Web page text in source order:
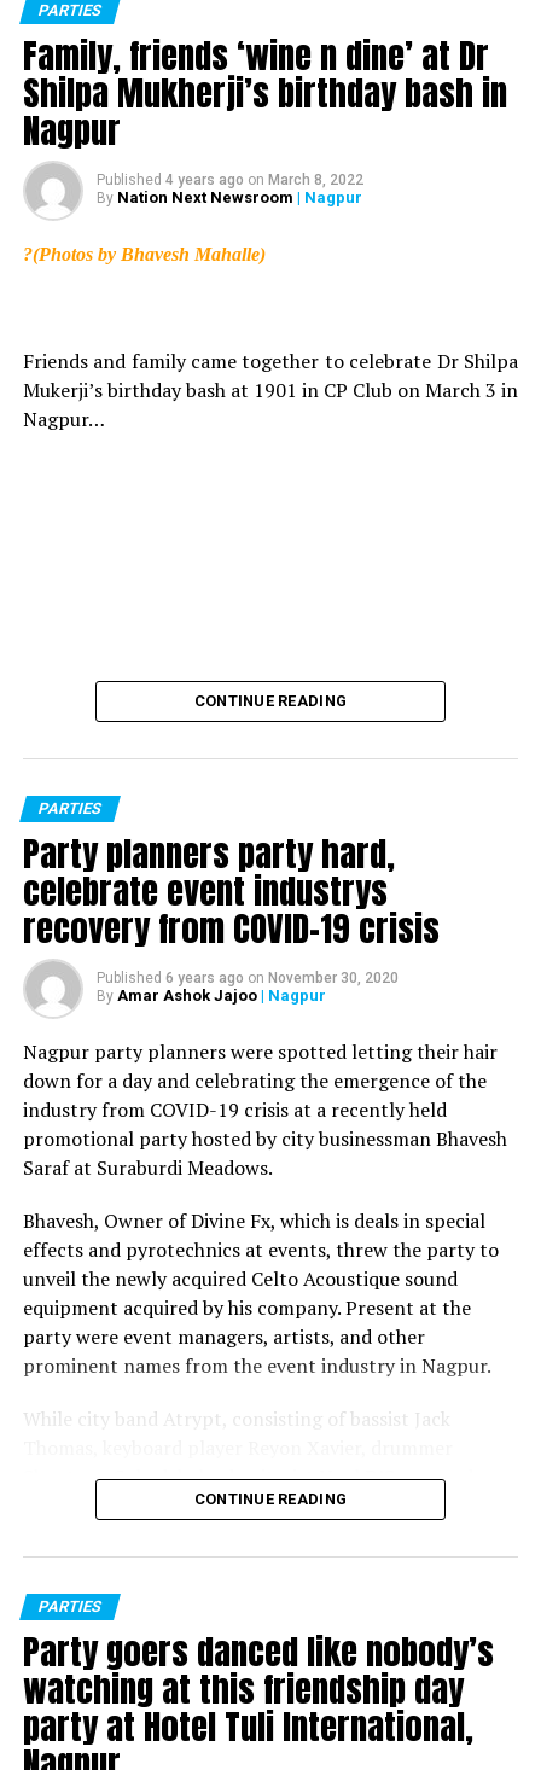
PARTIES
Family, friends ‘wine n dine’ at Dr
Shilpa Mukherji’s birthday bash in
Nagpur
Published 4 years ago on March 8, 2022
By Nation Next Newsroom | Nagpur
?(Photos by Bhavesh Mahalle)
Friends and family came together to celebrate Dr Shilpa
Mukerji’s birthday bash at 1901 in CP Club on March 3 in
Nagpur…
CONTINUE READING
PARTIES
Party planners party hard,
celebrate event industrys
recovery from COVID-19 crisis
Published 6 years ago on November 30, 2020
By Amar Ashok Jajoo| Nagpur
Nagpur party planners were spotted letting their hair
down for a day and celebrating the emergence of the
industry from COVID-19 crisis at a recently held
promotional party hosted by city businessman Bhavesh
Saraf at Suraburdi Meadows.
Bhavesh, Owner of Divine Fx, which is deals in special
effects and pyrotechnics at events, threw the party to
unveil the newly acquired Celto Acoustique sound
equipment acquired by his company. Present at the
party were event managers, artists, and other
prominent names from the event industry in Nagpur.
While city band Atrypt, consisting of bassist Jack
Shantanu Guhadeb, lead guitarist Noel D’Souza and
vocalists Joel Vishwas and Darryl Grant, entertained the
played a perfect opening set before Greff took over.
Nagpur bred disc jockey Greff, who’s played at several
popular music festivals over the years, entertained
party-goers to the fullest with his foot-tapping
numbers.
Later, MC Noizee, who hosted the evening, invited Celto
Acoustique representatives Siddharth Sood and Moshe
CONTINUE READING
PARTIES
Party goers danced like nobody’s
watching at this friendship day
party at Hotel Tuli International,